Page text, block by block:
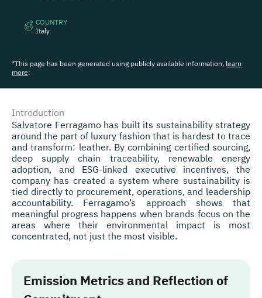
COUNTRY
Italy
*This page has been generated using publicly available information, learn
more:
Introduction
Salvatore Ferragamo has built its sustainability strategy
around the part of luxury fashion that is hardest to trace
and transform: leather. By combining certified sourcing,
deep supply chain traceability, renewable energy
adoption, and ESG-linked executive incentives, the
company has created a system where sustainability is
tied directly to procurement, operations, and leadership
accountability. Ferragamo’s approach shows that
meaningful progress happens when brands focus on the
areas where their environmental impact is most
concentrated, not just the most visible.
Emission Metrics and Reflection of